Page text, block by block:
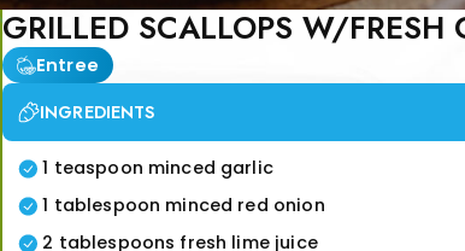
GRILLED SCALLOPS W/FRESH
Entree
INGREDIENTS
1 teaspoon minced garlic
1 tablespoon minced red onion
2 tablespoons fresh lime juice